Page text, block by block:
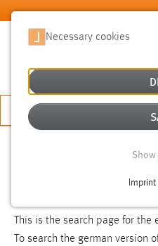
Skip to main content
This is the search page for
To search the german version
Necessary cookies